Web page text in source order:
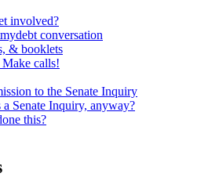
involved?
conversation
& booklets
calls!
to the Senate Inquiry
a Senate Inquiry, anyway?
this?